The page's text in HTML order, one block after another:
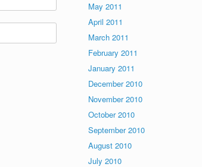
May 2011
April 2011
March 2011
February 2011
January 2011
December 2010
November 2010
October 2010
September 2010
August 2010
July 2010